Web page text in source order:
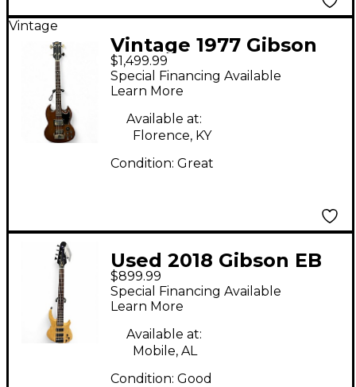
Vintage
Vintage 1977 Gibson
EB-3 Walnut Electric
Bass Guitar
$1,499.99
Special Financing Available
Learn More
Available at:
Florence, KY
Condition: Great
Used 2018 Gibson EB
Bass T Natural Electric
Bass Guitar
$899.99
Special Financing Available
Learn More
Available at:
Mobile, AL
Condition: Good